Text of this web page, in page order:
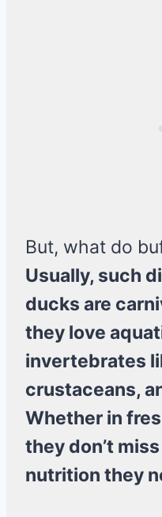
But, what do
Usually, such
ducks are
they love
invertebrates
crustaceans,
Whether in
they don’t
nutrition they